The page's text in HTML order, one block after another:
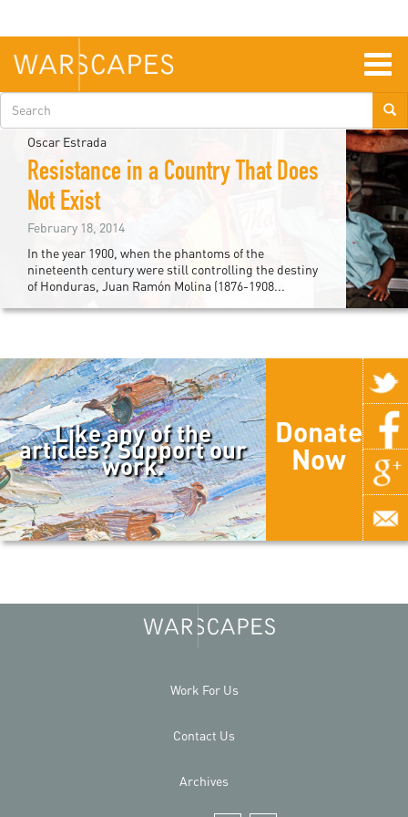
main
content
Search
formOscar Estrada
Resistance in a Country That Does
Not Exist
February 18, 2014
In the year 1900, when the phantoms of the
nineteenth century were still controlling the destiny
of Honduras, Juan Ramón Molina (1876-1908...
Like any of the
articles? Support our
work.
Donate
Now
Work For Us
Contact Us
Archives